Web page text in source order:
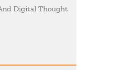
Digital Thought